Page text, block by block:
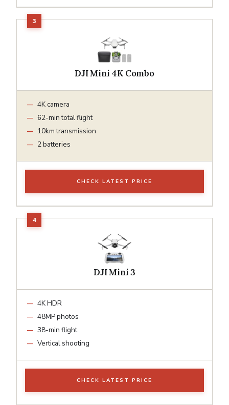
DJI Mini 4K Combo
4K camera
62-min total flight
10km transmission
2 batteries
CHECK LATEST PRICE
DJI Mini 3
4K HDR
48MP photos
38-min flight
Vertical shooting
CHECK LATEST PRICE